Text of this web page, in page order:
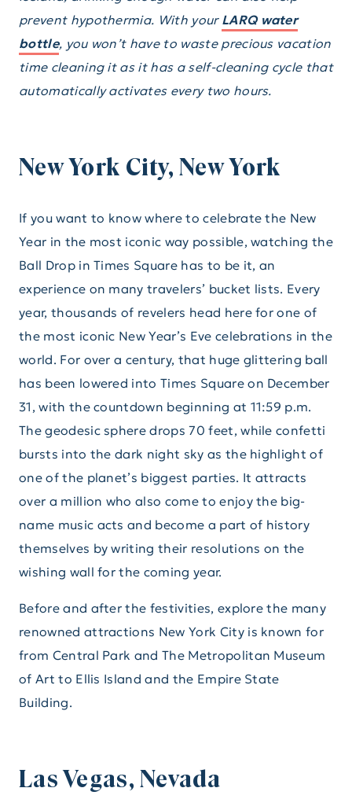
prevent hypothermia. With your LARQ water
bottle, you won’t have to waste precious vacation
time cleaning it as it has a self-cleaning cycle that
automatically activates every two hours.
New York City, New York
If you want to know where to celebrate the New
Year in the most iconic way possible, watching the
Ball Drop in Times Square has to be it, an
experience on many travelers’ bucket lists. Every
year, thousands of revelers head here for one of
the most iconic New Year’s Eve celebrations in the
world. For over a century, that huge glittering ball
has been lowered into Times Square on December
31, with the countdown beginning at 11:59 p.m.
The geodesic sphere drops 70 feet, while confetti
bursts into the dark night sky as the highlight of
one of the planet’s biggest parties. It attracts
over a million who also come to enjoy the big-
name music acts and become a part of history
themselves by writing their resolutions on the
wishing wall for the coming year.
Before and after the festivities, explore the many
renowned attractions New York City is known for
from Central Park and The Metropolitan Museum
of Art to Ellis Island and the Empire State
Building.
Las Vegas, Nevada